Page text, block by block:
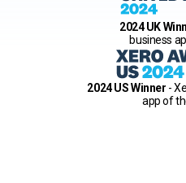
2024 UK
business
2024 US Winner -
app of